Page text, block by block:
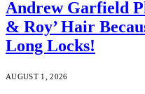
Andrew Garfield
& Roy’ Hair
Long Locks!
AUGUST 1, 2026